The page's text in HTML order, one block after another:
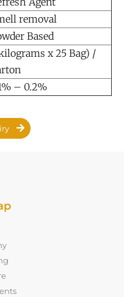
removal
Based
x 25 Bag) /
– 0.2%